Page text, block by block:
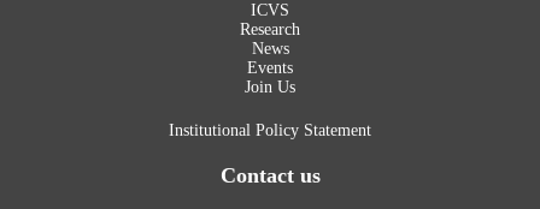
ICVS
Research
News
Events
Join Us
Institutional Policy Statement
Contact us